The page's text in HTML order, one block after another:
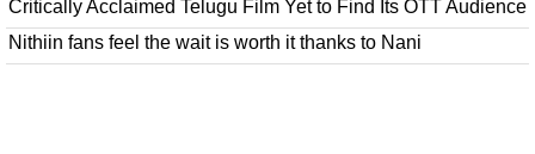
Critically Acclaimed Telugu Film Yet to Find Its OTT Audience
Nithiin fans feel the wait is worth it thanks to Nani